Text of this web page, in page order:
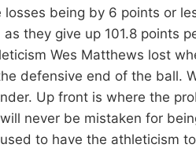
being by 6 points or
they give up 101.8 points
Wes Matthews lost
defensive end of the ball.
Up front is where the
never be mistaken for
to have the athleticism